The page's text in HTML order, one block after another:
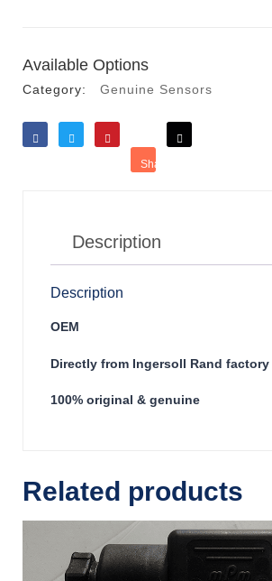
Available Options
Category: Genuine Sensors
Share
Description
Description
OEM
Directly from Ingersoll Rand factory
100% original & genuine
Related products